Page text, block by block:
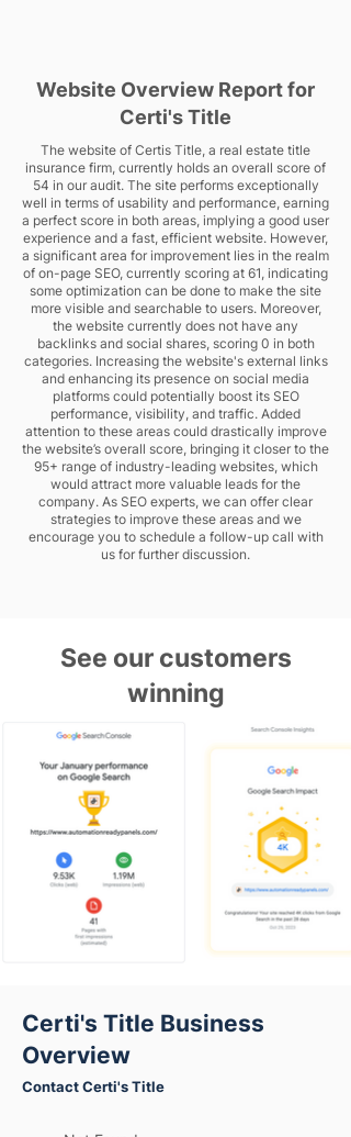
Website Overview Report for
Certi's Title
The website of Certis Title, a real estate title
insurance firm, currently holds an overall score of
54 in our audit. The site performs exceptionally
well in terms of usability and performance, earning
a perfect score in both areas, implying a good user
experience and a fast, efficient website. However,
a significant area for improvement lies in the realm
of on-page SEO, currently scoring at 61, indicating
some optimization can be done to make the site
more visible and searchable to users. Moreover,
the website currently does not have any
backlinks and social shares, scoring 0 in both
categories. Increasing the website's external links
and enhancing its presence on social media
platforms could potentially boost its SEO
performance, visibility, and traffic. Added
attention to these areas could drastically improve
the website’s overall score, bringing it closer to the
95+ range of industry-leading websites, which
would attract more valuable leads for the
company. As SEO experts, we can offer clear
strategies to improve these areas and we
encourage you to schedule a follow-up call with
us for further discussion.
See our customers
winning
Certi's Title Business
Overview
Contact Certi's Title